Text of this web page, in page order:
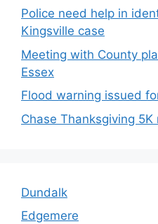
Police need help in
Kingsville case
Meeting with County
Essex
Flood warning issued
Chase Thanksgiving
Dundalk
Edgemere